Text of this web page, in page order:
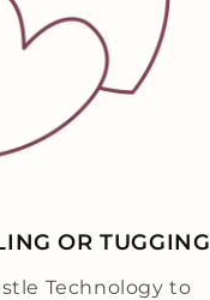
OR TUGGING
Technology to